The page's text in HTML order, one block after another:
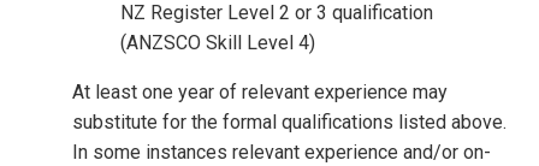
NZ Register Level 2 or 3 qualification
(ANZSCO Skill Level 4)
At least one year of relevant experience may
substitute for the formal qualifications listed above.
In some instances relevant experience and/or on-